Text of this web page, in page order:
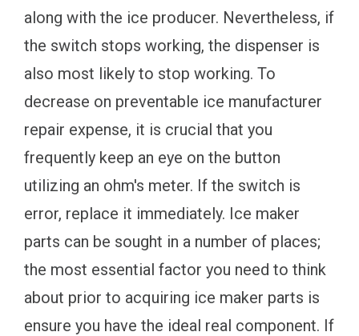
along with the ice producer. Nevertheless, if
the switch stops working, the dispenser is
also most likely to stop working. To
decrease on preventable ice manufacturer
repair expense, it is crucial that you
frequently keep an eye on the button
utilizing an ohm's meter. If the switch is
error, replace it immediately. Ice maker
parts can be sought in a number of places;
the most essential factor you need to think
about prior to acquiring ice maker parts is
ensure you have the ideal real component. If